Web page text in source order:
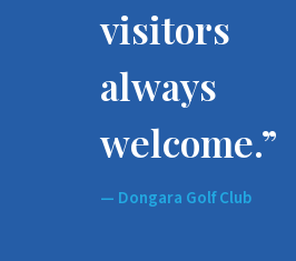
visitors
always
welcome.”
— Dongara Golf Club